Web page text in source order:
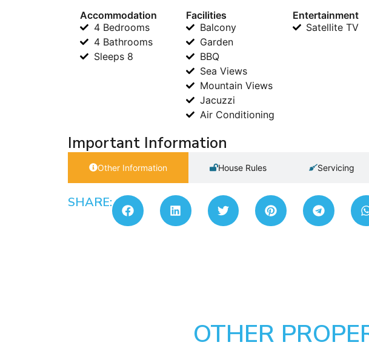
Accommodation
4 Bedrooms
4 Bathrooms
Sleeps 8
Facilities
Balcony
Garden
BBQ
Sea Views
Mountain Views
Jacuzzi
Air Conditioning
Entertainment
Satellite TV
Important Information
Other Information House Rules Servicing
SHARE:
OTHER